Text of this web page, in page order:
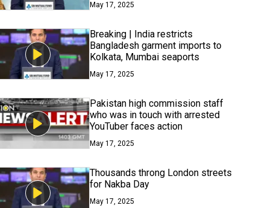
May 17, 2025
Breaking | India restricts
Bangladesh garment imports to
Kolkata, Mumbai seaports
May 17, 2025
Pakistan high commission staff
who was in touch with arrested
YouTuber faces action
May 17, 2025
Thousands throng London streets
for Nakba Day
May 17, 2025